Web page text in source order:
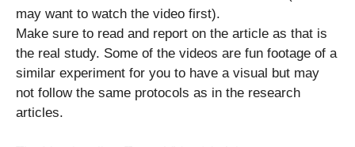
may want to watch the video first).
Make sure to read and report on the article as that is
the real study. Some of the videos are fun footage of a
similar experiment for you to have a visual but may
not follow the same protocols as in the research
articles.